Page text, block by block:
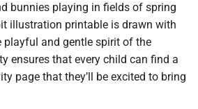
bunnies playing in fields of spring
illustration printable is drawn with
playful and gentle spirit of the
ensures that every child can find a
page that they’ll be excited to bring